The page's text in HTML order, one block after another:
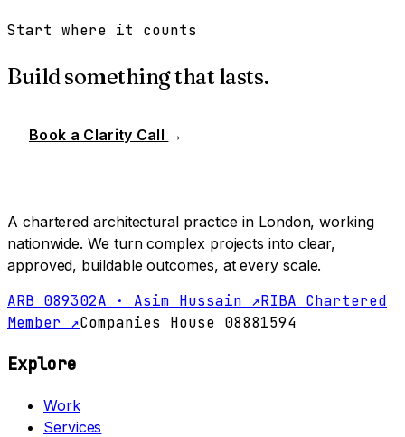
Start where it counts
Build something that lasts.
Book a Clarity Call →
A chartered architectural practice in London, working
nationwide. We turn complex projects into clear,
approved, buildable outcomes, at every scale.
ARB 089302A · Asim Hussain ↗RIBA Chartered
Member ↗Companies House 08881594
Explore
Work
Services